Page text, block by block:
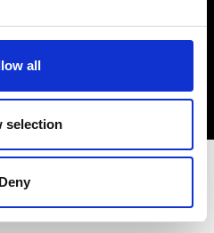
all
selection
Deny